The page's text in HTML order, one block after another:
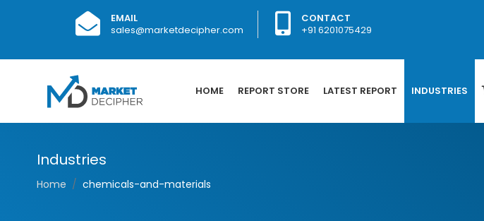
EMAIL
sales@marketdecipher.com
CONTACT
+91 6201075429
HOME REPORT STORE LATEST REPORT INDUSTRIES
Industries
Home chemicals-and-materials